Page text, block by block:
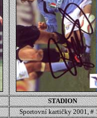
STADION
Sportovní kartičky 2001, #